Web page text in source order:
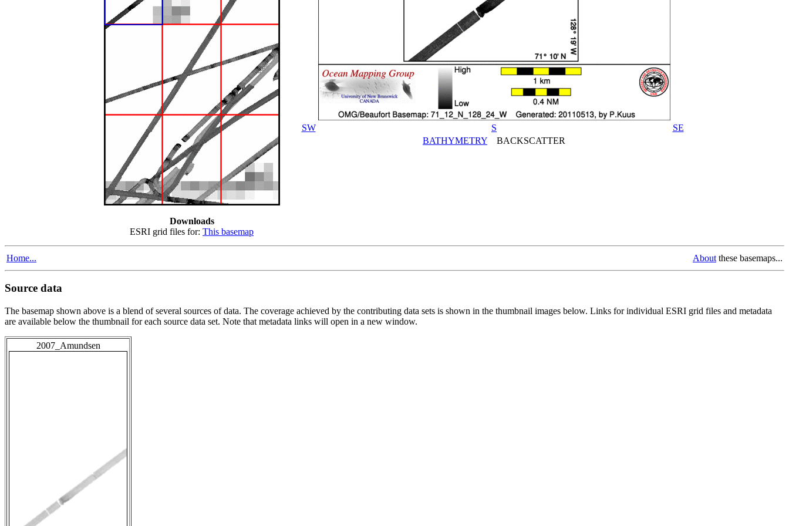
Downloads
ESRI grid files for: This basemap
SW S
SE
BATHYMETRY BACKSCATTER
Home... About these basemaps...
Source data
The basemap shown above is a blend of several sources of data. The coverage achieved by the contributing data sets is shown in the thumbnail images below. Links for individual ESRI grid files and metadata
are available below the thumbnail for each source data set. Note that metadata links will open in a new window.
2007_Amundsen